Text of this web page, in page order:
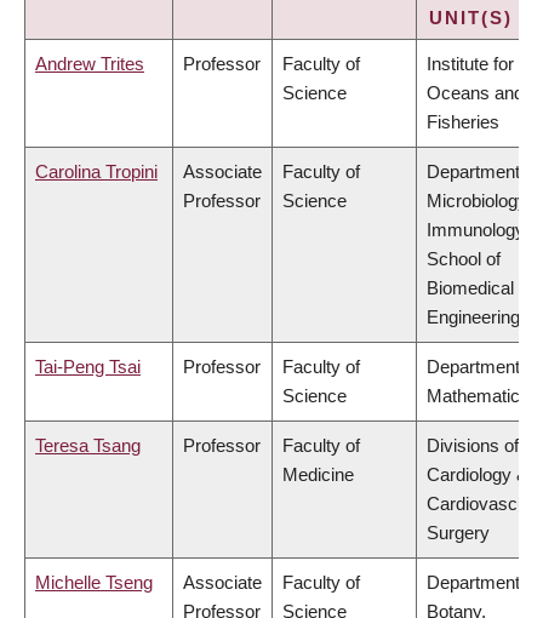
UNIT(S)
Andrew Trites Professor
Faculty of
Science
Institute for the
Oceans and
Fisheries
Carolina Tropini
Associate
Professor
Faculty of
Science
Department of
Microbiology &
Immunology,
School of
Biomedical
Engineering
Tai-Peng Tsai Professor
Faculty of
Science
Department of
Mathematics
Teresa Tsang Professor
Faculty of
Medicine
Divisions of
Cardiology &
Surgery
Michelle Tseng
Associate
Professor
Faculty of
Science
Department of
Botany,